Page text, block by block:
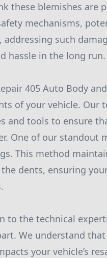
these blemishes are
mechanisms,
addressing such
hassle in the long run.
405 Auto Body
of your vehicle. Our
and tools to ensure
One of our standout
This method
dents, ensuring
to the technical
We understand
your vehicle’s